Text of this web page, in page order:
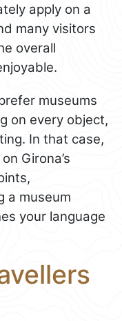
apply on a
many visitors
overall
museums
on every object,
In that case,
Girona’s
a museum
your language